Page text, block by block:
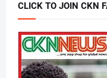
CLICK TO JOIN CKN